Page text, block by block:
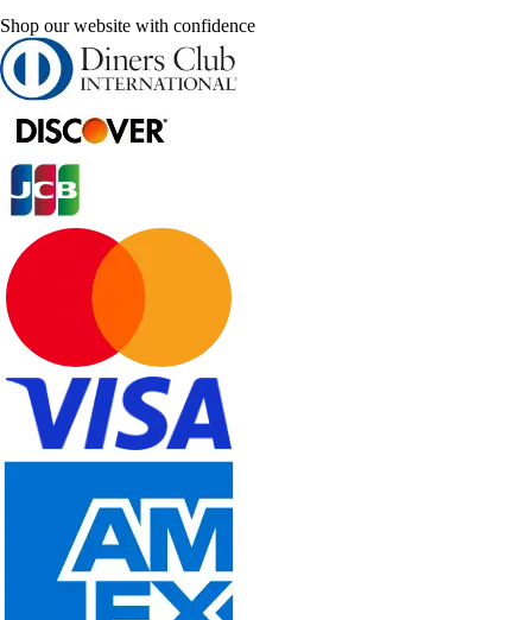
Shop our website with confidence